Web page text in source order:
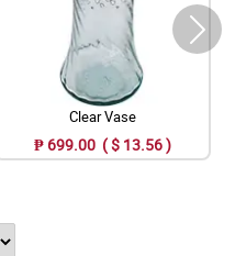
Clear Vase
₱ 699.00 ( $ 13.56 )